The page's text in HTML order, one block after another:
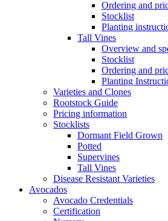
Ordering and
Stocklist
Planting
Tall Vines
Overview and
Stocklist
Ordering and
Planting
Varieties and Clones
Rootstock Guide
Pricing information
Stocklists
Dormant Field Grown
Potted
Supervines
Tall Vines
Disease Resistant Varieties
Avocados
Avocado Credentials
Certification